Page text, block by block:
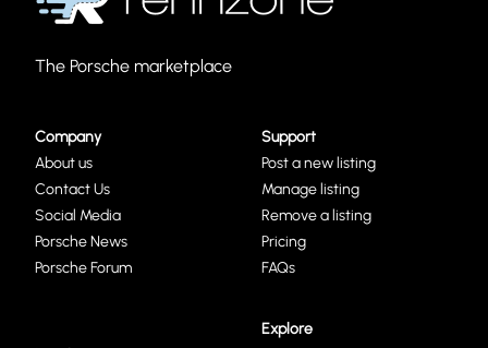
The Porsche marketplace
Company
About us
Contact Us
Social Media
Porsche News
Porsche Forum
Support
Post a new listing
Manage listing
Remove a listing
Pricing
FAQs
Explore